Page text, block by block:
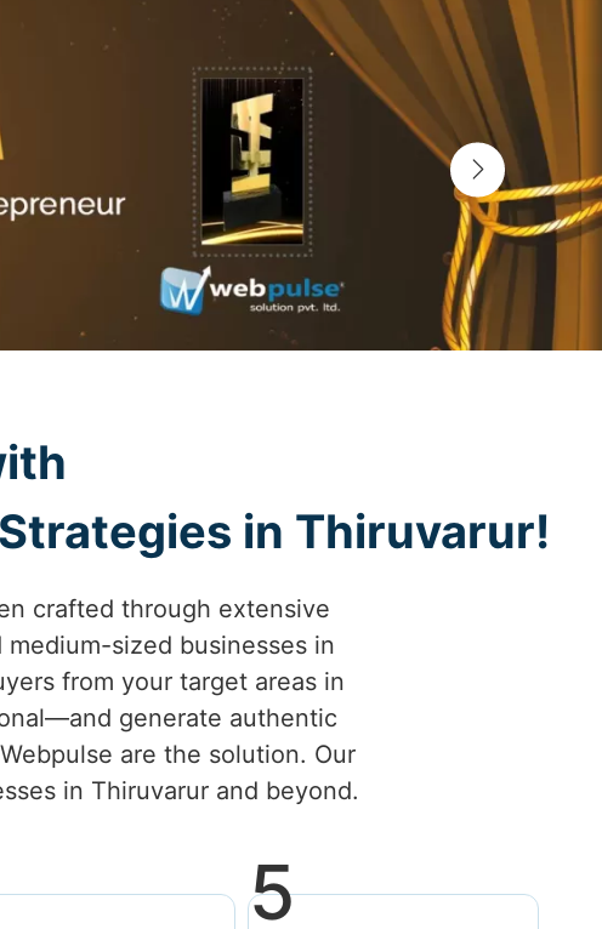
in Thiruvarur!
crafted through extensive
sized businesses in
from your target areas in
generate authentic
are the solution. Our
in Thiruvarur and beyond.
5